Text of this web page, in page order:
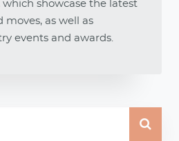
which showcase the latest
moves, as well as
events and awards.